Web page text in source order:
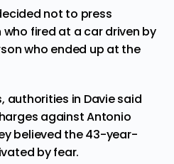
not to press
fired at a car driven by
who ended up at the
, authorities in Davie said
against Antonio
believed the 43-year-
by fear.